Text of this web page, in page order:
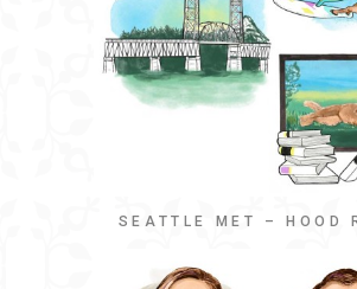
SEATTLE MET – HOOD